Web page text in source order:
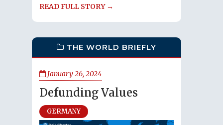
READ FULL STORY →
THE WORLD BRIEFLY
January 26, 2024
Defunding Values
GERMANY